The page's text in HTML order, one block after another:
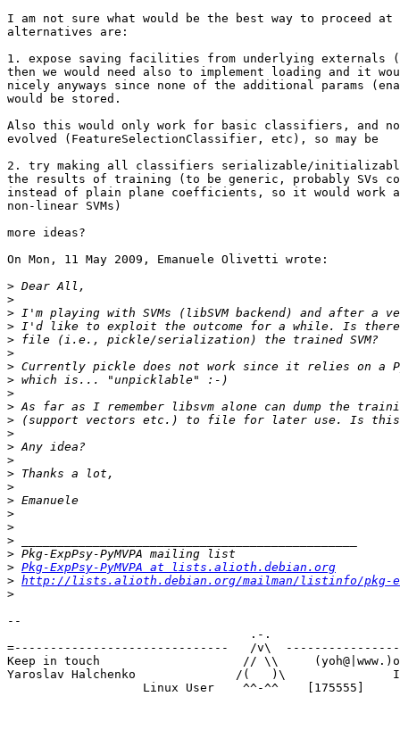
I am not sure what would be the best way to proceed
alternatives are:
1. expose saving facilities from underlying externals
then we would need also to implement loading and it
nicely anyways since none of the additional params
would be stored.
Also this would only work for basic classifiers, and
evolved (FeatureSelectionClassifier, etc), so may be
2. try making all classifiers serializable/initializable
the results of training (to be generic, probably SVs
instead of plain plane coefficients, so it would work
non-linear SVMs)
more ideas?
On Mon, 11 May 2009, Emanuele Olivetti wrote:
>
>
>
>
>
>
>
>
>
>
>
>
>
>
>
>
>
>
>
>
>
> Pkg-ExpPsy-PyMVPA at lists.alioth.debian.org
> http://lists.alioth.debian.org/mailman/listinfo/pkg-
>
--
                                  .-.
=------------------------------   /v\
Keep in touch                    // \\
Yaroslav Halchenko              /(   )\
                   Linux User    ^^-^^    [175555]